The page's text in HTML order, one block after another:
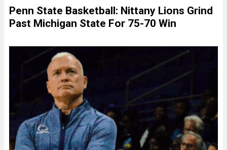
Penn State Basketball: Nittany Lions Grind
Past Michigan State For 75-70 Win